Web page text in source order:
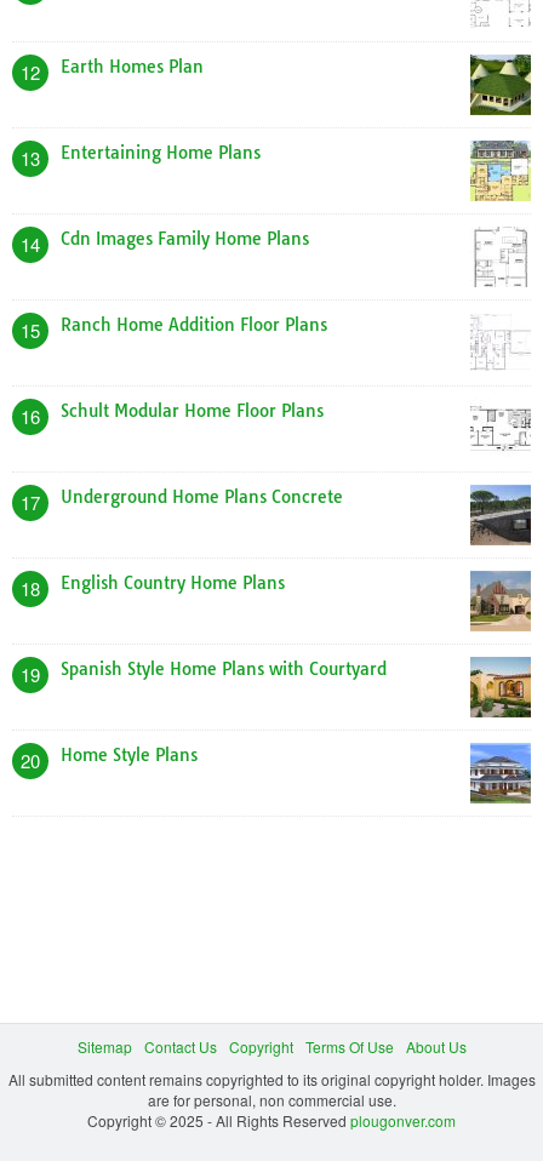
12 Earth Homes Plan
13 Entertaining Home Plans
14 Cdn Images Family Home Plans
15 Ranch Home Addition Floor Plans
16 Schult Modular Home Floor Plans
17 Underground Home Plans Concrete
18 English Country Home Plans
19 Spanish Style Home Plans with Courtyard
20 Home Style Plans
Sitemap Contact Us Copyright Terms Of Use
About Us
All submitted content remains copyrighted to its original copyright holder. Images
are for personal, non commercial use.
Copyright © 2025 - All Rights Reserved plougonver.com